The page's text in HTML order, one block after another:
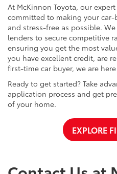
At McKinnon Toyota, our
committed to making your car-
and stress-free as possible.
lenders to secure competitive
ensuring you get the most
you have excellent credit, are
first-time car buyer, we are
Ready to get started? Take
application process and get
of your home.
EXPLORE